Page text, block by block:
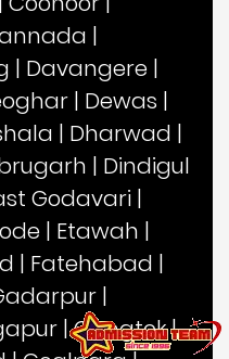
|
| Davangere |
| Dewas |
| Dharwad |
| Dindigul
Godavari |
| Etawah |
| Fatehabad |
|
|Gangtok|